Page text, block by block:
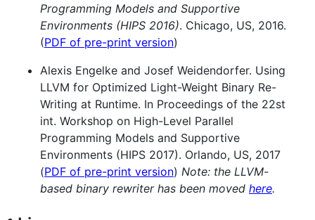
Programming Models and Supportive
Environments (HIPS 2016). Chicago, US, 2016.
(PDF of pre-print version)
Alexis Engelke and Josef Weidendorfer. Using
LLVM for Optimized Light-Weight Binary Re-
Writing at Runtime. In Proceedings of the 22st
int. Workshop on High-Level Parallel
Programming Models and Supportive
Environments (HIPS 2017). Orlando, US, 2017
(PDF of pre-print version) Note: the LLVM-
based binary rewriter has been moved here.